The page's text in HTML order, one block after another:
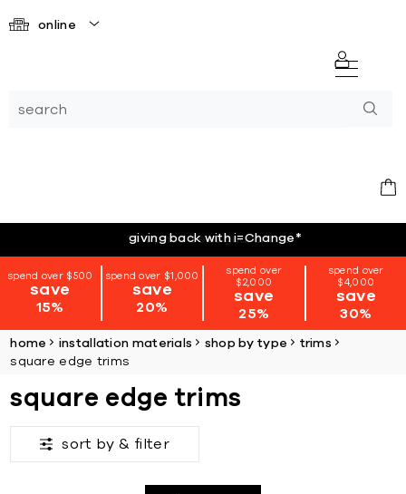
online
giving back with i=Change*
spend over $500
save
15%
spend over $1,000
save
20%
spend over
$2,000
save
25%
spend over
$4,000
save
30%
home installation materials shop by type
trims
square edge trims
square edge trims
sort by & filter